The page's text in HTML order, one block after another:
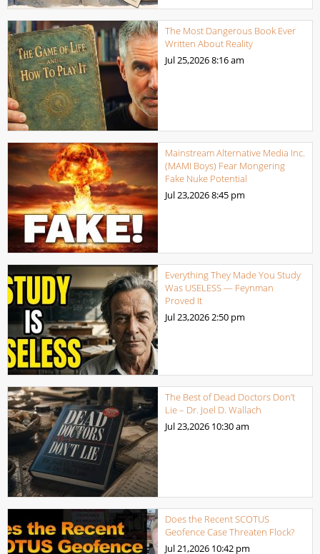
The Most Dangerous Book Ever
Written About Reality
Jul 25,20268:16 am
Mainstream Alternative Media Inc.
(MAMI Boys) Fear Mongering
Fake Nuke Potential
Jul 23,20268:45 pm
Everything They Made You Study
Was USELESS — Feynman
Proved It
Jul 23,20262:50 pm
The Best of Dead Doctors Don’t
Lie – Dr. Joel D. Wallach
Jul 23,2026 10:30 am
Does the Recent SCOTUS
Geofence Case Threaten Flock?
Jul 21,2026 10:42 pm